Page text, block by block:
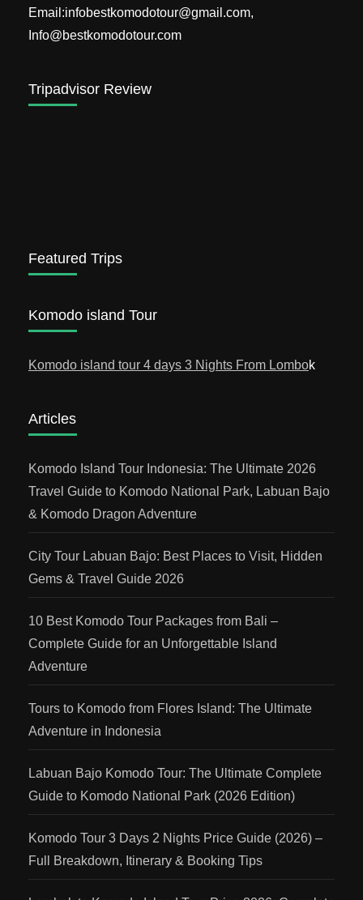
Email:infobestkomodotour@gmail.com,
Info@bestkomodotour.com
Tripadvisor Review
Featured Trips
Komodo island Tour
Komodo island tour 4 days 3 Nights From Lombok
Articles
Komodo Island Tour Indonesia: The Ultimate 2026
Travel Guide to Komodo National Park, Labuan Bajo
& Komodo Dragon Adventure
City Tour Labuan Bajo: Best Places to Visit, Hidden
Gems & Travel Guide 2026
10 Best Komodo Tour Packages from Bali –
Complete Guide for an Unforgettable Island
Adventure
Tours to Komodo from Flores Island: The Ultimate
Adventure in Indonesia
Labuan Bajo Komodo Tour: The Ultimate Complete
Guide to Komodo National Park (2026 Edition)
Komodo Tour 3 Days 2 Nights Price Guide (2026) –
Full Breakdown, Itinerary & Booking Tips